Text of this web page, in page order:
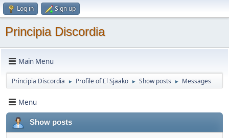
Log in Sign up
Principia Discordia
Main Menu
Principia Discordia ► Profile of El Sjaako ► Show posts ► Messages
Menu
Show posts